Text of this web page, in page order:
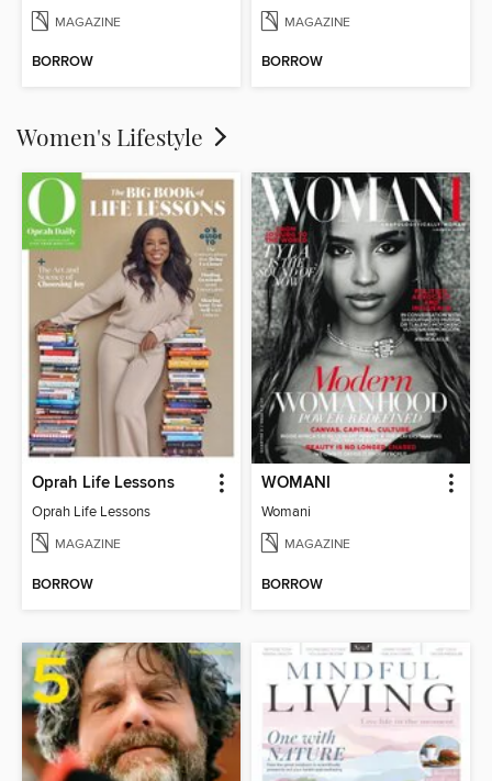
MAGAZINE
BORROW
MAGAZINE
BORROW
Women's Lifestyle
Oprah Life Lessons
Oprah Life Lessons
MAGAZINE
BORROW
WOMANI
Womani
MAGAZINE
BORROW